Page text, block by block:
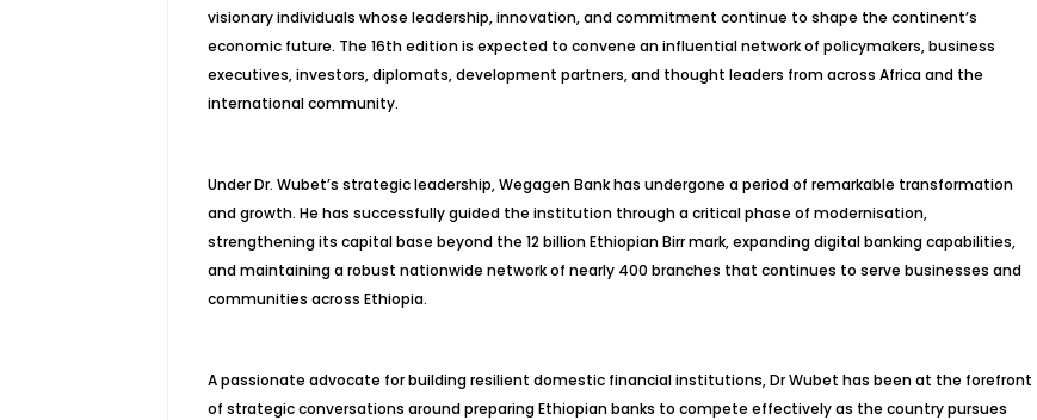
visionary individuals whose leadership, innovation, and commitment continue to shape the continent’s
economic future. The 16th edition is expected to convene an influential network of policymakers, business
executives, investors, diplomats, development partners, and thought leaders from across Africa and the
international community.
Under Dr. Wubet’s strategic leadership, Wegagen Bank has undergone a period of remarkable transformation
and growth. He has successfully guided the institution through a critical phase of modernisation,
strengthening its capital base beyond the 12 billion Ethiopian Birr mark, expanding digital banking capabilities,
and maintaining a robust nationwide network of nearly 400 branches that continues to serve businesses and
communities across Ethiopia.
A passionate advocate for building resilient domestic financial institutions, Dr Wubet has been at the forefront
of strategic conversations around preparing Ethiopian banks to compete effectively as the country pursues